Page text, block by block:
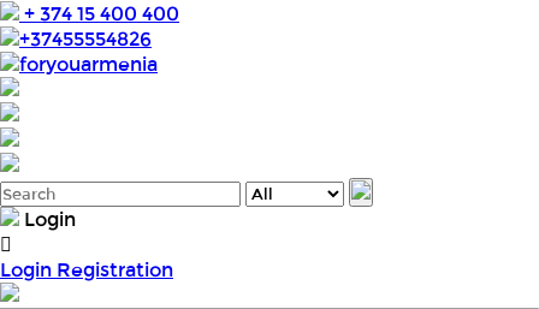
+ 374 15 400 400
+37455554826
foryouarmenia
Login
Login Registration